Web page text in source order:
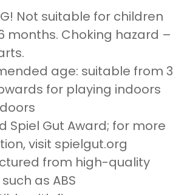
Not suitable for children
months. Choking hazard –
age: suitable from 3
for playing indoors
Spiel Gut Award; for more
visit spielgut.org
from high-quality
as ABS